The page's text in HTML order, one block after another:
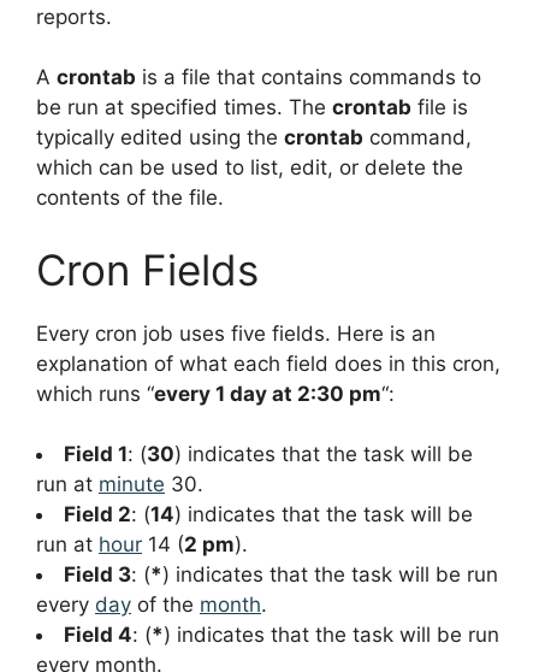
reports.
A crontab is a file that contains commands to
be run at specified times. The crontab file is
typically edited using the crontab command,
which can be used to list, edit, or delete the
contents of the file.
Cron Fields
Every cron job uses five fields. Here is an
explanation of what each field does in this cron,
which runs “every 1 day at 2:30 pm“:
Field 1: (30) indicates that the task will be
run at minute 30.
Field 2: (14) indicates that the task will be
run at hour 14 (2 pm).
Field 3: (*) indicates that the task will be run
every day of the month.
Field 4: (*) indicates that the task will be run
every month.